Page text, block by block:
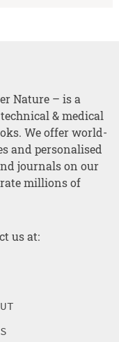
Nature – is a
& medical
We offer world-
and personalised
journals on our
millions of
us at: